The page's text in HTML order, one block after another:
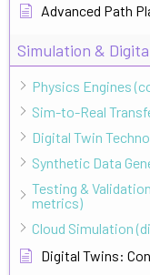
Advanced Path
Simulation &
Physics Engines
Sim-to-Real
Digital Twin
Synthetic Data
Testing &
metrics)
Cloud Simulation
Digital Twins: